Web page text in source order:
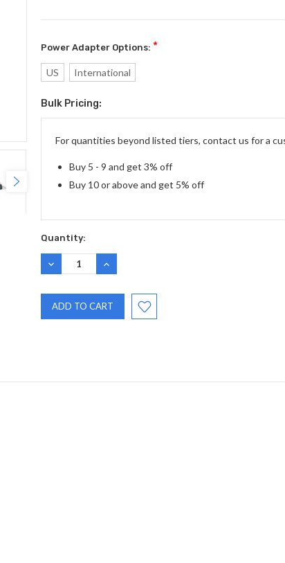
Power Adapter Options: *
US International
Current
Stock:
Bulk Pricing:
For quantities beyond listed tiers, contact us for a
Buy 5 - 9 and get 3% off
Buy 10 or above and get 5% off
Quantity:
DECREASE
QUANTITY:
INCREASE
QUANTITY: